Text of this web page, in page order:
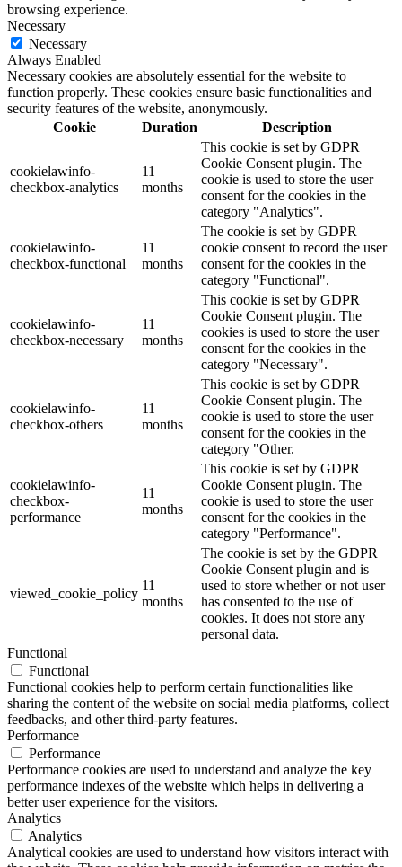
browsing experience.
Necessary
Necessary
Always Enabled
Necessary cookies are absolutely essential for the website to
function properly. These cookies ensure basic functionalities and
security features of the website, anonymously.
Cookie
Duration Description
cookielawinfo-
checkbox-analytics
11
months
This cookie is set by GDPR
Cookie Consent plugin. The
cookie is used to store the user
consent for the cookies in the
category "Analytics".
cookielawinfo-
checkbox-functional
11
months
The cookie is set by GDPR
cookie consent to record the user
consent for the cookies in the
category "Functional".
cookielawinfo-
checkbox-necessary
11
months
This cookie is set by GDPR
Cookie Consent plugin. The
cookies is used to store the user
consent for the cookies in the
category "Necessary".
cookielawinfo-
checkbox-others
11
months
This cookie is set by GDPR
Cookie Consent plugin. The
cookie is used to store the user
consent for the cookies in the
category "Other.
cookielawinfo-
checkbox-
performance
11
months
This cookie is set by GDPR
Cookie Consent plugin. The
cookie is used to store the user
consent for the cookies in the
category "Performance".
viewed_cookie_policy
11
months
The cookie is set by the GDPR
Cookie Consent plugin and is
used to store whether or not user
has consented to the use of
cookies. It does not store any
personal data.
Functional
Functional
Functional cookies help to perform certain functionalities like
sharing the content of the website on social media platforms, collect
feedbacks, and other third-party features.
Performance
Performance
Performance cookies are used to understand and analyze the key
performance indexes of the website which helps in delivering a
better user experience for the visitors.
Analytics
Analytics
Analytical cookies are used to understand how visitors interact with